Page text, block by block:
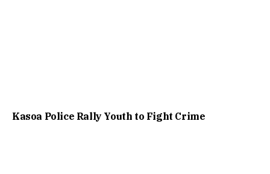
Kasoa Police Rally Youth to Fight Crime